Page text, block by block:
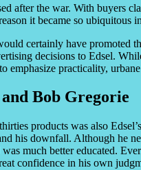
after the war. With buyers
it became so ubiquitous
certainly have promoted
decisions to Edsel.
emphasize practicality,
Bob Gregorie
products was also
his downfall. Although he
much better educated.
confidence in his own